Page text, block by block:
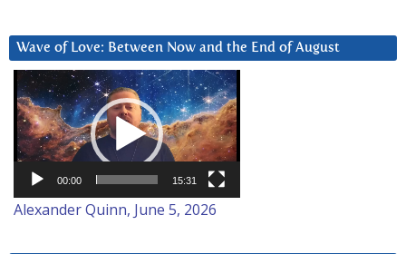
Wave of Love: Between Now and the End of August
Video
Player
00:00 15:31
Alexander Quinn, June 5, 2026